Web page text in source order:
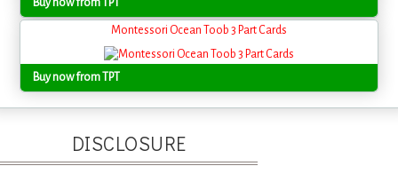
Montessori Ocean Toob 3 Part Cards
Buy now from TPT
DISCLOSURE